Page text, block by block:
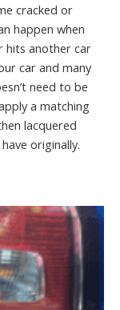
cracked or
happen when
hits another car
car and many
need to be
a matching
lacquered
originally.